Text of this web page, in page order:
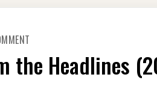
THE
HEADLINES
(2013
the Headlines